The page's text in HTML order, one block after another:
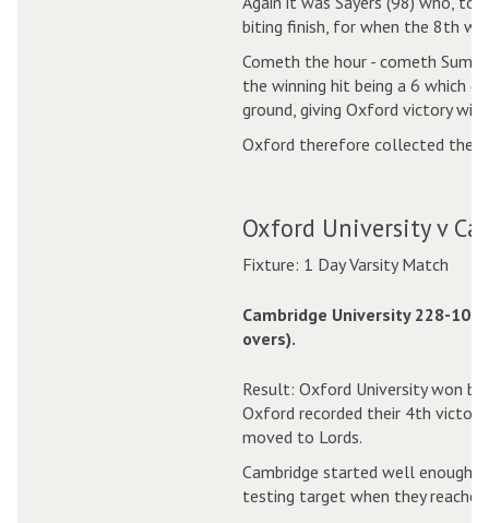
biting finish, for when the 8th
Cometh the hour - cometh
the winning hit being a 6 which
ground, giving Oxford victory
Oxford therefore collected their
Oxford University v
Fixture: 1 Day Varsity Match
Cambridge University 228-10
overs).
Result: Oxford University won by
Oxford recorded their 4th victory
moved to Lords.
Cambridge started well enough,
testing target when they